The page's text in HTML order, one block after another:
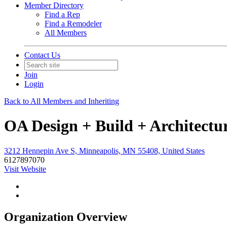
Member Directory
Find a Rep
Find a Remodeler
All Members
Contact Us
Join
Login
Back to All Members and Inheriting
OA Design + Build +
3212 Hennepin Ave S, Minneapolis, MN 55408, United States
6127897070
Visit Website
Organization Overview